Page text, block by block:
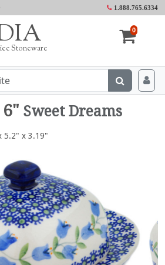
1.888.765.6334
Stoneware
0
Sweet Dreams
5.2" x 3.19"